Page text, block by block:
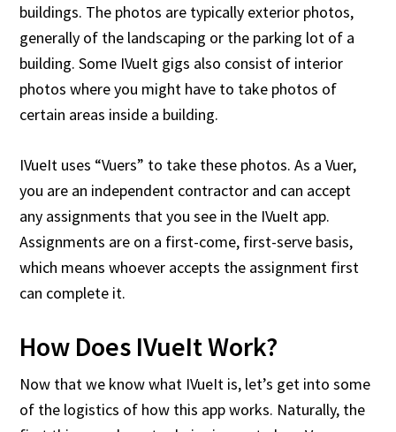
buildings. The photos are typically exterior photos,
generally of the landscaping or the parking lot of a
building. Some IVueIt gigs also consist of interior
photos where you might have to take photos of
certain areas inside a building.
IVueIt uses “Vuers” to take these photos. As a Vuer,
you are an independent contractor and can accept
any assignments that you see in the IVueIt app.
Assignments are on a first-come, first-serve basis,
which means whoever accepts the assignment first
can complete it.
How Does IVueIt Work?
Now that we know what IVueIt is, let’s get into some
of the logistics of how this app works. Naturally, the